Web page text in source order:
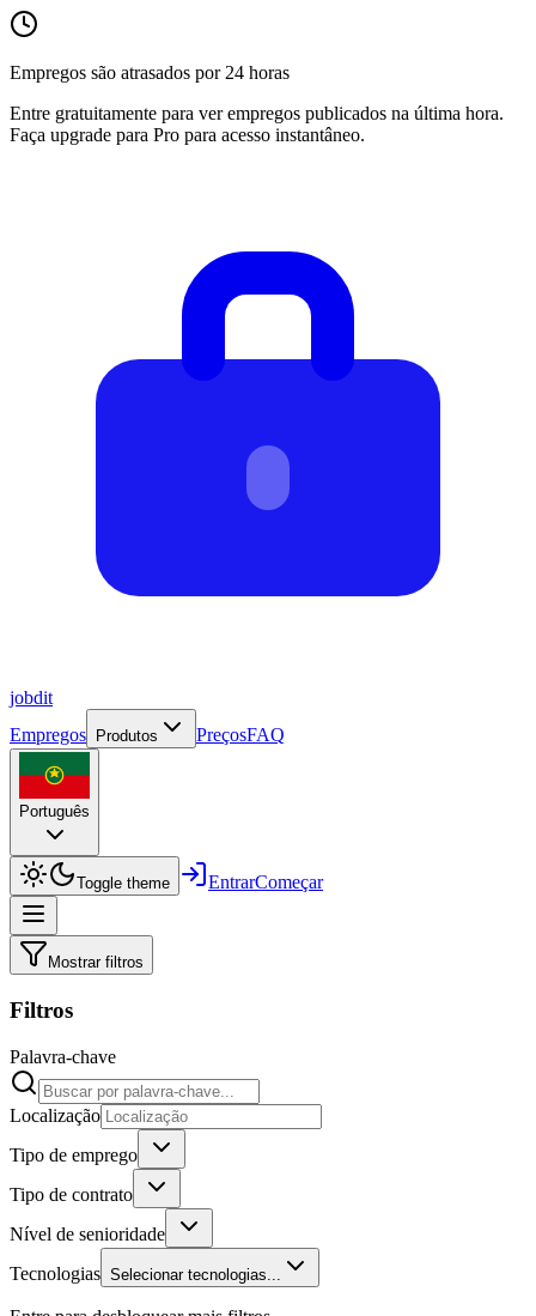
Empregos são atrasados por 24 horas
Entre gratuitamente para ver empregos publicados na última hora.
Faça upgrade para Pro para acesso instantâneo.
jobdit
Empregos
Produtos PreçosFAQ
Português
Toggle theme EntrarComeçar
Mostrar filtros
Filtros
Palavra-chave
Localização
Tipo de emprego
Tipo de contrato
Nível de senioridade
Tecnologias Selecionar tecnologias...